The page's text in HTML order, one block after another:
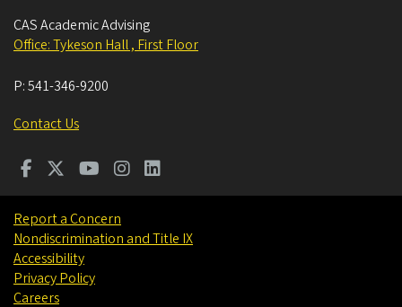
CAS Academic Advising
Office: Tykeson Hall , First Floor
P:541-346-9200
Contact Us
Report a Concern
Nondiscrimination and Title IX
Accessibility
Privacy Policy
Careers